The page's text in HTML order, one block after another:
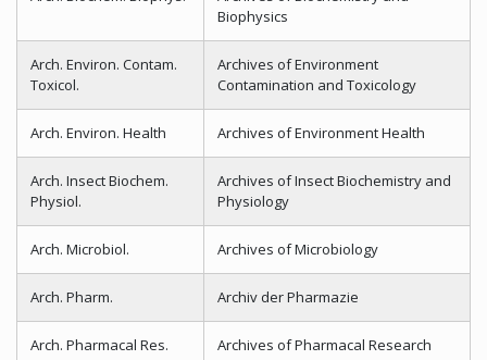
Biophysics
Arch. Environ. Contam.
Toxicol.
Archives of Environment
Contamination and Toxicology
Arch. Environ. Health Archives of Environment Health
Arch. Insect Biochem.
Physiol.
Archives of Insect Biochemistry and
Physiology
Arch. Microbiol. Archives of Microbiology
Arch. Pharm. Archiv der Pharmazie
Arch. Pharmacal Res. Archives of Pharmacal Research